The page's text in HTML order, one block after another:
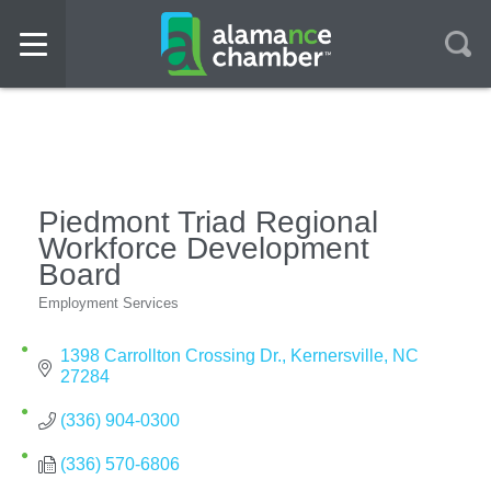
Piedmont Triad Regional
Workforce Development
Board
Categories
Employment Services
1398 Carrollton Crossing Dr. Kernersville NC
27284
(336) 904-0300
(336) 570-6806